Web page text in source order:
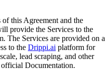
this Agreement and the
provide the Services to the
The Services are provided on a
to the Drippi.ai platform for
lead scraping, and other
official Documentation.